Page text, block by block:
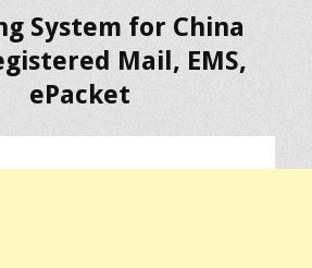
System for China
Mail, EMS,
ePacket